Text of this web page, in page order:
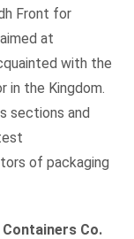
Front for
at
with the
in the Kingdom.
sections and
of packaging
Co.